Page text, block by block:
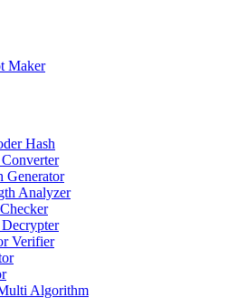
Maker
Hash
Generator
Analyzer
Decrypter
Verifier
Algorithm